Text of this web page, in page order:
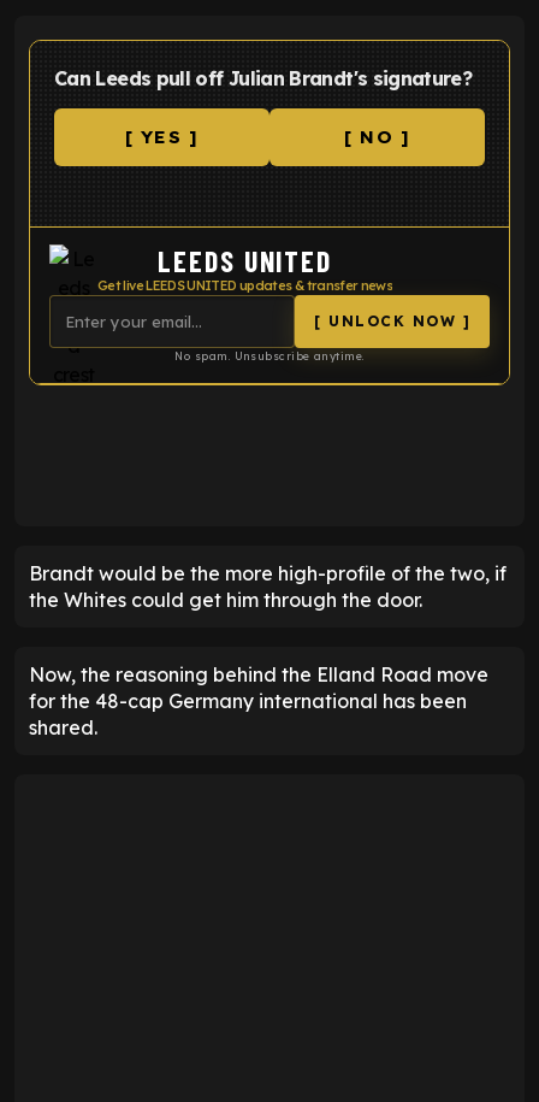
Can Leeds pull off Julian Brandt's signature?
[ YES ] [ NO ]
LEEDS UNITED
Get live LEEDS UNITED updates & transfer news
[ UNLOCK NOW ]
No spam. Unsubscribe anytime.
Brandt would be the more high-profile of the two, if
the Whites could get him through the door.
Now, the reasoning behind the Elland Road move
for the 48-cap Germany international has been
shared.